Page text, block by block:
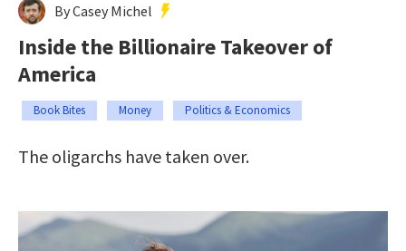
By Casey Michel
Inside the Billionaire Takeover of
America
Book Bites Money Politics & Economics
The oligarchs have taken over.